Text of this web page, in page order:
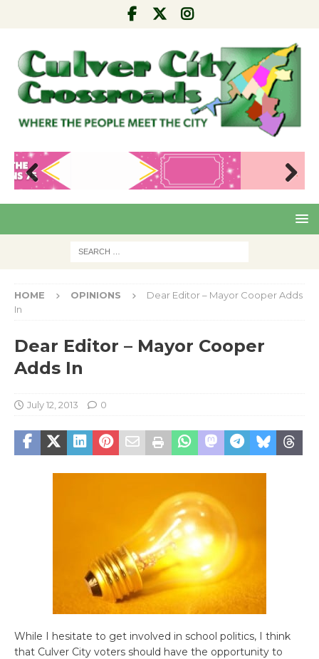
Pre
Nex
HOME OPINIONS
Dear Editor – Mayor Cooper Adds
In
Dear Editor – Mayor Cooper
Adds In
July 12, 2013 0
While I hesitate to get involved in school politics, I think
that Culver City voters should have the opportunity to